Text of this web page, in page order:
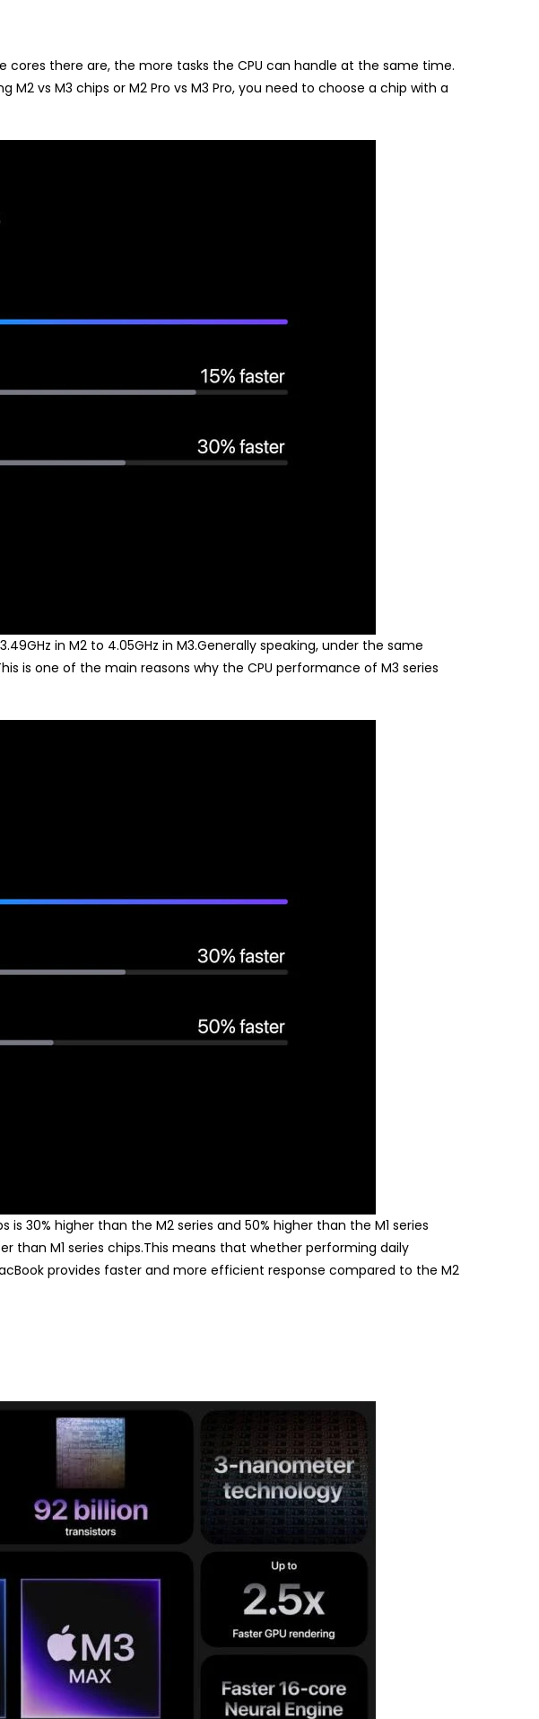
there are, the more tasks the CPU can handle at the same time.
vs M3 chips or M2 Pro vs M3 Pro, you need to choose a chip with a
in M2 to 4.05GHz in M3.Generally speaking, under the same
is one of the main reasons why the CPU performance of M3 series
30% higher than the M2 series and 50% higher than the M1 series
than M1 series chips.This means that whether performing daily
provides faster and more efficient response compared to the M2